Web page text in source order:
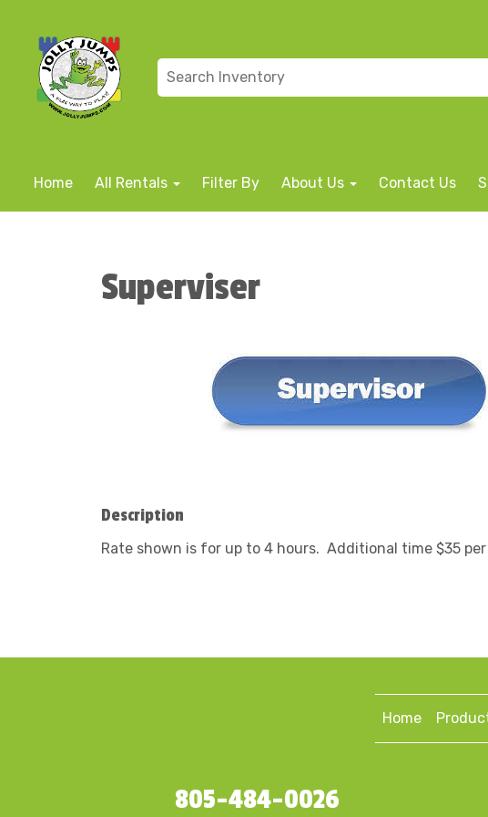
Home All Rentals Filter By About Us Contact Us
Superviser
Description
Rate shown is for up to 4 hours. Additional time $35 per
Home
805-484-0026